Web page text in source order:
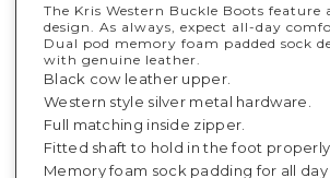
The Kris Western Buckle Boots feature
design​. As always, expect all-day
Dual pod memory foam padded sock
with genuine leather.
Black cow leather upper.
Western style silver metal hardware.
Full matching inside zipper.
Fitted shaft to hold in the foot properly.
Memory foam sock padding for all day